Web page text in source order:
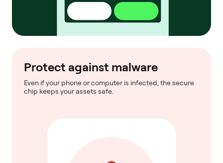
Protect against malware
Even if your phone or computer is infected, the secure
chip keeps your assets safe.